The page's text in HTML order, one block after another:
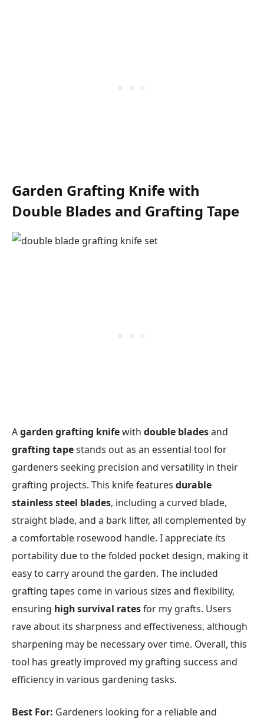
Garden Grafting Knife with
Double Blades and Grafting Tape
Agarden grafting knifewith double bladesand
grafting tapestands out as an essential tool for
gardeners seeking precision and versatility in their
grafting projects. This knife features durable
stainless steel blades, including a curved blade,
straight blade, and a bark lifter, all complemented by
a comfortable rosewood handle. I appreciate its
portability due to the folded pocket design, making it
easy to carry around the garden. The included
grafting tapes come in various sizes and flexibility,
ensuring high survival ratesfor my grafts. Users
rave about its sharpness and effectiveness, although
sharpening may be necessary over time. Overall, this
tool has greatly improved my grafting success and
efficiency in various gardening tasks.
Best For: Gardeners looking for a reliable and